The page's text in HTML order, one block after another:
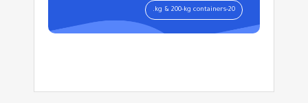
20-kg & 200-kg containers.